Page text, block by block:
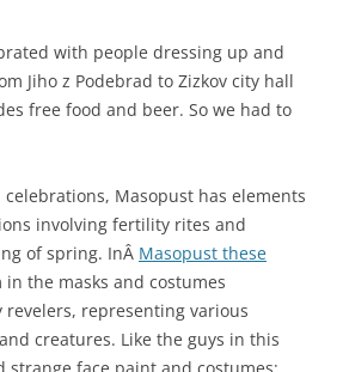
with people dressing up and
Jiho z Podebrad to Zizkov city hall
free food and beer. So we had to
Masopust has elements
involving fertility rites and
of spring. InÂ Masopust these
in the masks and costumes
representing various
creatures. Like the guys in this